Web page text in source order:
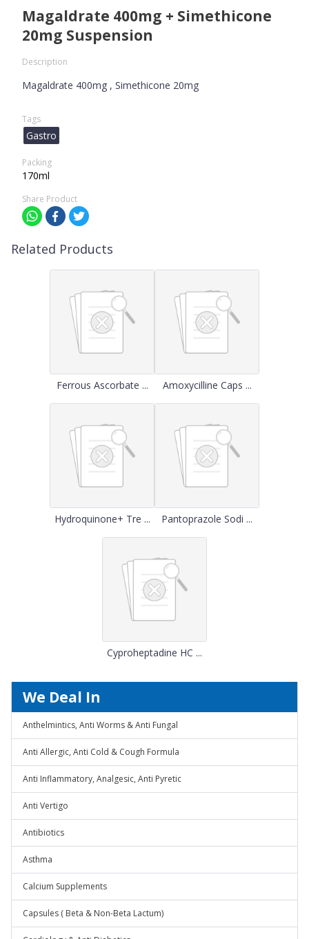
Magaldrate 400mg + Simethicone
20mg Suspension
Description
Magaldrate 400mg , Simethicone 20mg
Tags
Gastro
Packing
170ml
Share Product
Related Products
Ferrous Ascorbate ... Amoxycilline Caps ...
Hydroquinone+ Tre ... Pantoprazole Sodi ...
Cyproheptadine HC ...
We Deal In
Anthelmintics, Anti Worms & Anti Fungal
Anti Allergic, Anti Cold & Cough Formula
Anti Inflammatory, Analgesic, Anti Pyretic
Anti Vertigo
Antibiotics
Asthma
Calcium Supplements
Capsules ( Beta & Non-Beta Lactum)